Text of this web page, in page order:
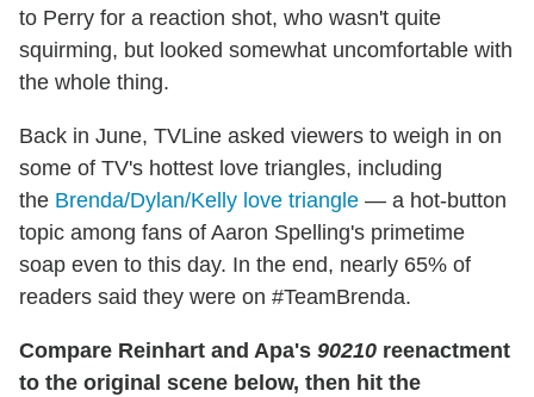
to Perry for a reaction shot, who wasn't quite
squirming, but looked somewhat uncomfortable with
the whole thing.
Back in June, TVLine asked viewers to weigh in on
some of TV's hottest love triangles, including
the Brenda/Dylan/Kelly love triangle — a hot-button
topic among fans of Aaron Spelling's primetime
soap even to this day. In the end, nearly 65% of
readers said they were on #TeamBrenda.
Compare Reinhart and Apa's 90210 reenactment
to the original scene below, then hit the